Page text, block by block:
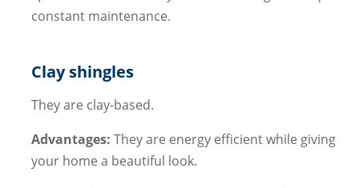
constant maintenance.
Clay shingles
They are clay-based.
Advantages: They are energy efficient while giving
your home a beautiful look.